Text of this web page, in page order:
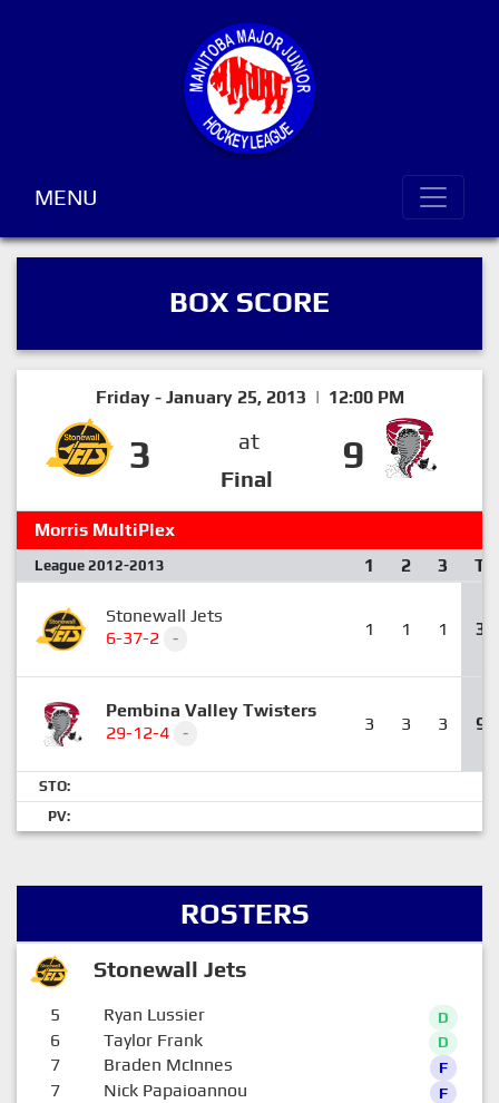
MENU
BOX SCORE
Friday - January 25, 2013 | 12:00 PM
3
at
Final
9
Morris MultiPlex
League 2012-2013 1 2 3 T
Stonewall Jets
6-37-2
- 1 1 1 3
Pembina Valley Twisters
29-12-4
- 3 3 3 9
STO:
PV:
ROSTERS
Stonewall Jets
5 Ryan Lussier D
6 Taylor Frank D
7 Braden McInnes F
7 Nick Papaioannou F